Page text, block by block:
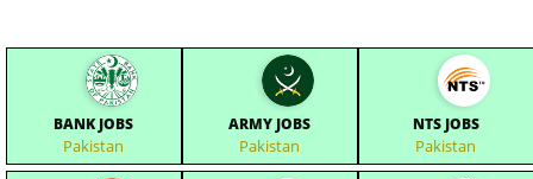
BANK JOBS
Pakistan
ARMY JOBS
Pakistan
NTS JOBS
Pakistan